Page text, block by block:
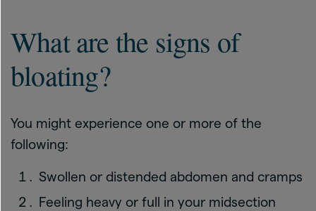
What are the signs of
bloating?
You might experience one or more of the
following:
Swollen or distended abdomen and cramps
Feeling heavy or full in your midsection